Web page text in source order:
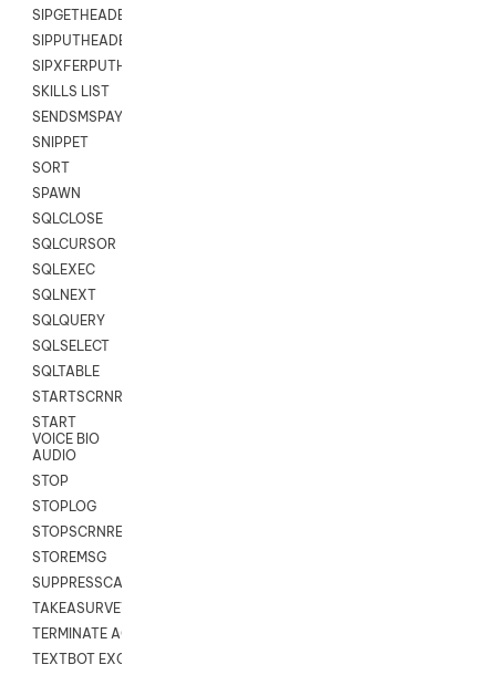
SIPGETHEADER
SIPPUTHEADER
SIPXFERPUTHD
SKILLS LIST
SENDSMSPAYLOAD
SNIPPET
SORT
SPAWN
SQLCLOSE
SQLCURSOR
SQLEXEC
SQLNEXT
SQLQUERY
SQLSELECT
SQLTABLE
STARTSCRNRECORD
START
VOICE BIO
AUDIO
STOP
STOPLOG
STOPSCRNRECORD
STOREMSG
SUPPRESSCALL
TAKEASURVEY
TERMINATE AGENT SESSION
TEXTBOT EXCHANGE